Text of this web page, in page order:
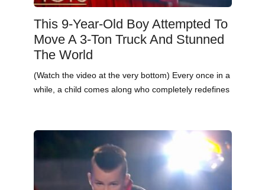
This 9-Year-Old Boy Attempted To
Move A 3-Ton Truck And Stunned
The World
(Watch the video at the very bottom) Every once in a
while, a child comes along who completely redefines